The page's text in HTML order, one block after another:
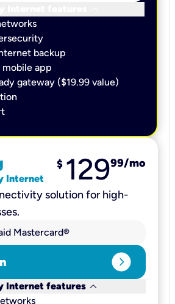
backup​
mobile app​
gateway ($19.99 value)
Internet
$ 12999/mo
solution for high-
Mastercard®
expand_circle_right
Internet features keyboard_arrow_down